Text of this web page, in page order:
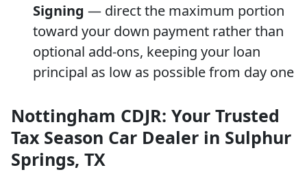
Signing — direct the maximum portion
toward your down payment rather than
optional add-ons, keeping your loan
principal as low as possible from day one
Nottingham CDJR: Your Trusted
Tax Season Car Dealer in Sulphur
Springs, TX